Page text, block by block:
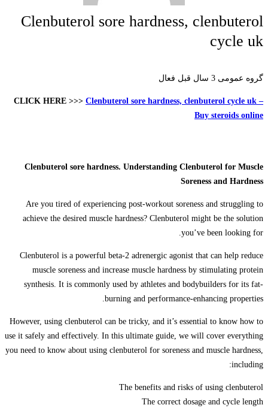
Clenbuterol sore hardness, clenbuterol
cycle uk
گروه عمومی 3 سال قبل فعال
CLICK HERE >>> Clenbuterol sore hardness, clenbuterol cycle uk –
Buy steroids online
Clenbuterol sore hardness. Understanding Clenbuterol for Muscle
Soreness and Hardness
Are you tired of experiencing post-workout soreness and struggling to
achieve the desired muscle hardness? Clenbuterol might be the solution
you’ve been looking for.
Clenbuterol is a powerful beta-2 adrenergic agonist that can help reduce
muscle soreness and increase muscle hardness by stimulating protein
synthesis. It is commonly used by athletes and bodybuilders for its fat-
burning and performance-enhancing properties.
However, using clenbuterol can be tricky, and it’s essential to know how to
use it safely and effectively. In this ultimate guide, we will cover everything
you need to know about using clenbuterol for soreness and muscle hardness,
including:
The benefits and risks of using clenbuterol
The correct dosage and cycle length